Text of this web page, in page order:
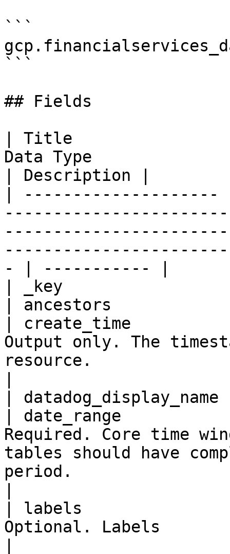
```
```
## Fields
| Title
Data Type
| Description |
|
- | ----------- |
| _key
| ancestors
| create_time
Output only. The
resource.
|
| date_range
Required. Core time
tables should have
period.
| labels               |
Optional. Labels